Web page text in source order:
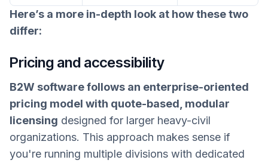
Here’s a more in-depth look at how these two
differ:
Pricing and accessibility
B2W software follows an enterprise-oriented
pricing model with quote-based, modular
licensing designed for larger heavy-civil
organizations. This approach makes sense if
you're running multiple divisions with dedicated